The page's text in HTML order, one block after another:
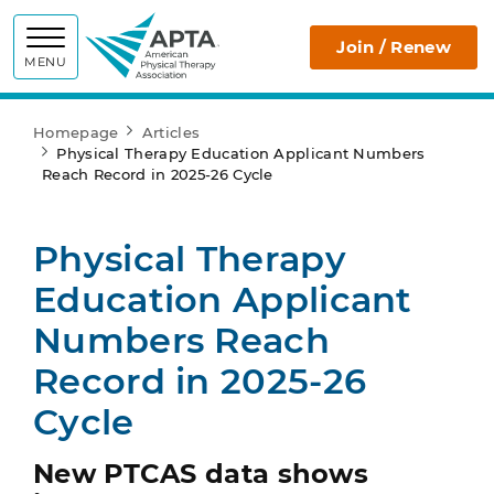
MENU
APTA Join / Renew
Homepage
Articles
Physical Therapy Education Applicant Numbers
Reach Record in 2025-26 Cycle
Physical Therapy
Education Applicant
Numbers Reach
Record in 2025-26
Cycle
New PTCAS data shows